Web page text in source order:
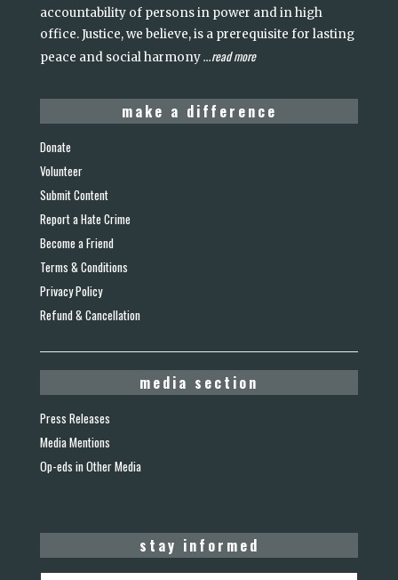
accountability of persons in power and in high
office. Justice, we believe, is a prerequisite for lasting
peace and social harmony...read more
make a difference
Donate
Volunteer
Submit Content
Report a Hate Crime
Become a Friend
Terms & Conditions
Privacy Policy
Refund & Cancellation
media section
Press Releases
Media Mentions
Op-eds in Other Media
stay informed